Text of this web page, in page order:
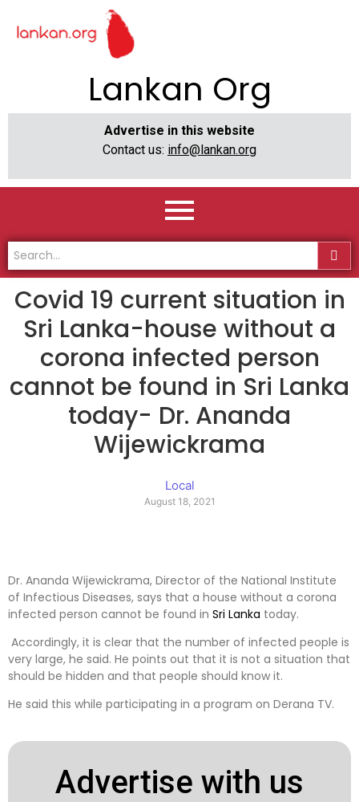
Lankan Org
Advertise in this website
Contact us: info@lankan.org
Covid 19 current situation in
Sri Lanka-house without a
corona infected person
cannot be found in Sri Lanka
today- Dr. Ananda
Wijewickrama
Local
August 18, 2021
Dr. Ananda Wijewickrama, Director of the National Institute
of Infectious Diseases, says that a house without a corona
infected person cannot be found in Sri Lanka today.
Accordingly, it is clear that the number of infected people is
very large, he said. He points out that it is not a situation that
should be hidden and that people should know it.
He said this while participating in a program on Derana TV.
Advertise with us